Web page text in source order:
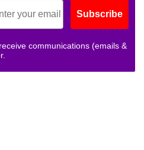
Subscribe
communications (emails &